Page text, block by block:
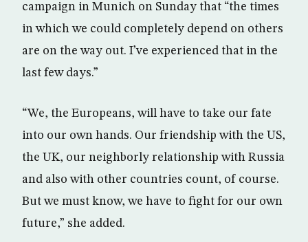
campaign in Munich on Sunday that “the times
in which we could completely depend on others
are on the way out. I’ve experienced that in the
last few days.”
“We, the Europeans, will have to take our fate
into our own hands. Our friendship with the US,
the UK, our neighborly relationship with Russia
and also with other countries count, of course.
But we must know, we have to fight for our own
future,” she added.